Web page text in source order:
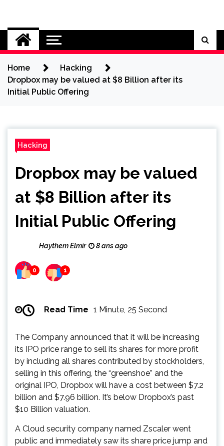
content
Cybersecurity News
Home
Hacking
Dropbox may be valued at $8 Billion after its
Initial Public Offering
Hacking
Dropbox may be valued
at $8 Billion after its
Initial Public Offering
Haythem Elmir 8 ans ago
0 1
Read Time 1 Minute, 25 Second
The Company announced that it will be increasing
its IPO price range to sell its shares for more profit
by including all shares contributed by stockholders,
selling in this offering, the “greenshoe” and the
original IPO, Dropbox will have a cost between $7.2
billion and $7.96 billion. It’s below Dropbox’s past
$10 Billion valuation.
A Cloud security company named Zscaler went
public and immediately saw its share price jump and